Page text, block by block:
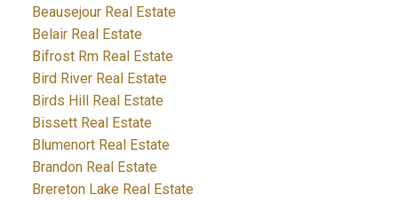
Beausejour Real Estate
Belair Real Estate
Bifrost Rm Real Estate
Bird River Real Estate
Birds Hill Real Estate
Bissett Real Estate
Blumenort Real Estate
Brandon Real Estate
Brereton Lake Real Estate